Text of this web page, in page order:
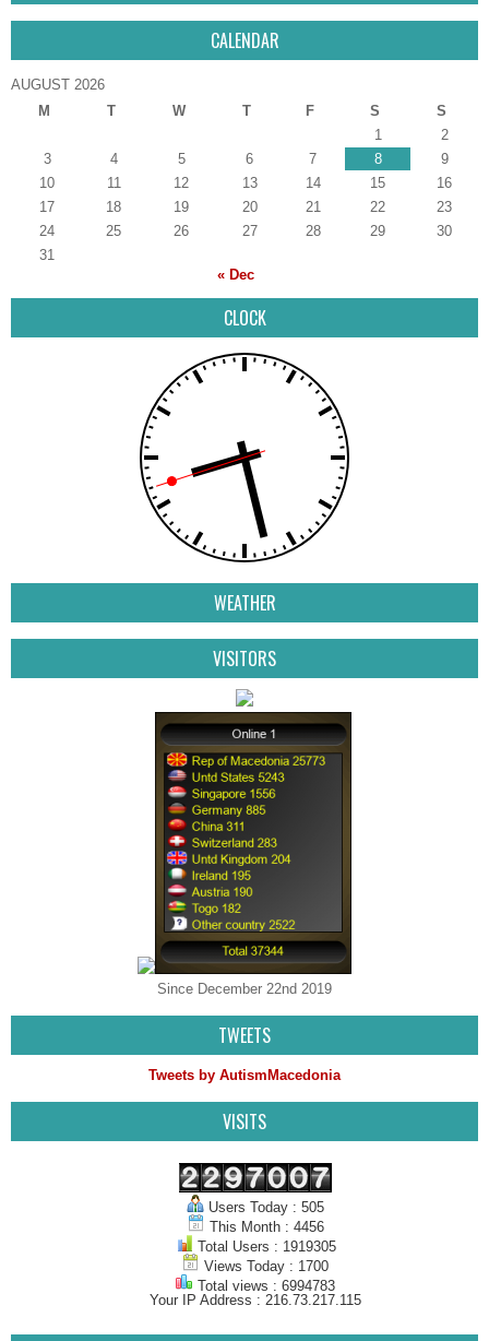
CALENDAR
AUGUST 2026
M
T W T F S
S
1
2
3
4 5 6 7 8
9
10
11 12 13 14 15
16
17
18 19 20 21 22
23
24
25 26 27 28 29
30
31
« Dec
CLOCK
WEATHER
VISITORS
Since December 22nd 2019
TWEETS
Tweets by AutismMacedonia
VISITS
Users Today : 505
This Month : 4456
Total Users : 1919305
Views Today : 1700
Total views : 6994783
Your IP Address : 216.73.217.115